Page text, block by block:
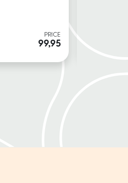
PRICE
99,95